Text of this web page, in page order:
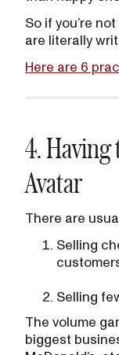
So if you’re
are literally
Here are 6
4.
Avatar
There are
Selling
Selling
The volume
biggest